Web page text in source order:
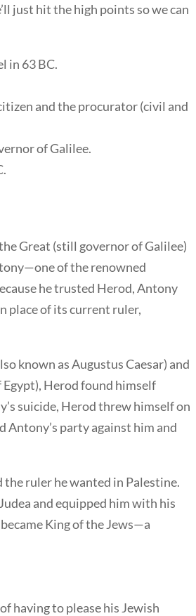
just hit the high points so we can
in 63 BC.
and the procurator (civil and
of Galilee.
Great (still governor of Galilee)
of the renowned
he trusted Herod, Antony
place of its current ruler,
known as Augustus Caesar) and
Herod found himself
suicide, Herod threw himself on
Antony’s party against him and
ruler he wanted in Palestine.
and equipped him with his
King of the Jews—a
having to please his Jewish